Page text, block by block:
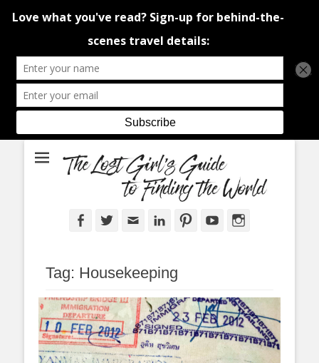
The Lost Girl's
Guide to Finding
the World
An adventure traveller's tips and advice from Canada and around the
world.
FacebookTwitterEmail LinkedInPinterestYouTube
Tag: Housekeeping